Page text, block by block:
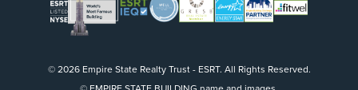
BUILDINGS
© 2026 Empire State Realty Trust - ESRT. All Rights Reserved.